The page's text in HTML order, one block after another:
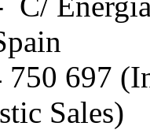
750 697
Sales)